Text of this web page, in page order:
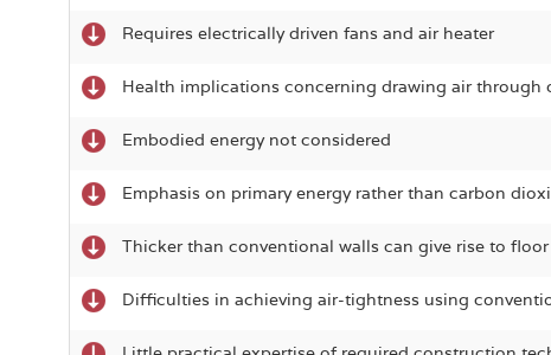
Requires electrically driven fans and air heater
Health implications concerning drawing air through
Embodied energy not considered
Emphasis on primary energy rather than carbon
Thicker than conventional walls can give rise to floor
Difficulties in achieving air-tightness using